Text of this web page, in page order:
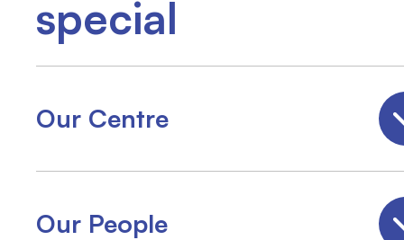
special
Our Centre
Our People